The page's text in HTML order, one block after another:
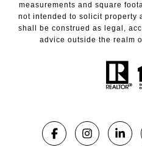
measurements and square
not intended to solicit property
shall be construed as legal,
advice outside the realm